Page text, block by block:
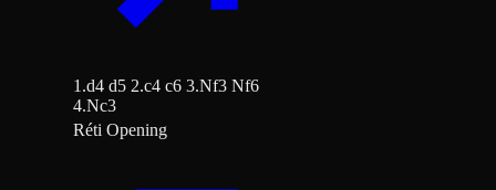
1.d4 d5 2.c4 c6 3.Nf3 Nf6
4.Nc3
Réti Opening